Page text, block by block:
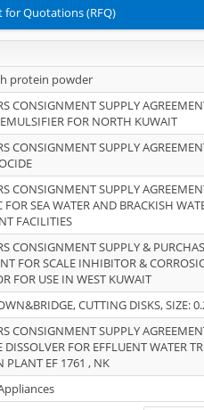
for Quotations (RFQ)
protein powder
CONSIGNMENT SUPPLY
FOR NORTH KUWAIT
CONSIGNMENT SUPPLY
CONSIGNMENT SUPPLY
FOR SEA WATER AND BRACKISH
FACILITIES
CONSIGNMENT SUPPLY &
FOR SCALE INHIBITOR &
FOR USE IN WEST KUWAIT
CUTTING DISKS, SIZE:
CONSIGNMENT SUPPLY
DISSOLVER FOR EFFLUENT WATER
PLANT EF 1761 , NK